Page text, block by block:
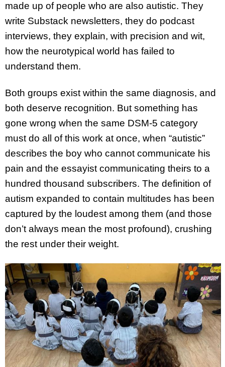
made up of people who are also autistic. They
write Substack newsletters, they do podcast
interviews, they explain, with precision and wit,
how the neurotypical world has failed to
understand them.
Both groups exist within the same diagnosis, and
both deserve recognition. But something has
gone wrong when the same DSM-5 category
must do all of this work at once, when “autistic”
describes the boy who cannot communicate his
pain and the essayist communicating theirs to a
hundred thousand subscribers. The definition of
autism expanded to contain multitudes has been
captured by the loudest among them (and those
don’t always mean the most profound), crushing
the rest under their weight.